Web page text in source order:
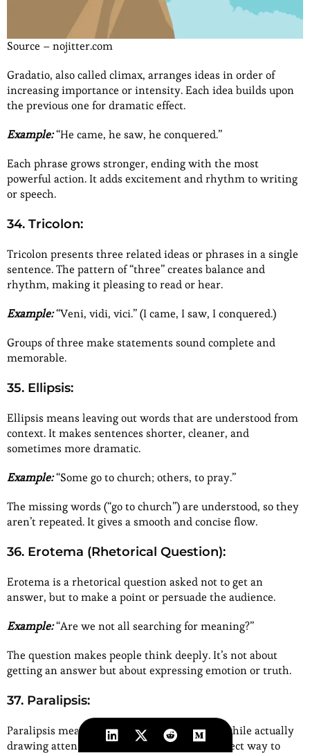
Source – nojitter.com
Gradatio, also called climax, arranges ideas in order of
increasing importance or intensity. Each idea builds upon
the previous one for dramatic effect.
Example:“He came, he saw, he conquered.”
Each phrase grows stronger, ending with the most
powerful action. It adds excitement and rhythm to writing
or speech.
34. Tricolon:
Tricolon presents three related ideas or phrases in a single
sentence. The pattern of “three” creates balance and
rhythm, making it pleasing to read or hear.
Example:“Veni, vidi, vici.” (I came, I saw, I conquered.)
Groups of three make statements sound complete and
memorable.
35. Ellipsis:
Ellipsis means leaving out words that are understood from
context. It makes sentences shorter, cleaner, and
sometimes more dramatic.
Example:“Some go to church; others, to pray.”
The missing words (“go to church”) are understood, so they
aren’t repeated. It gives a smooth and concise flow.
36. Erotema (Rhetorical Question):
Erotema is a rhetorical question asked not to get an
answer, but to make a point or persuade the audience.
Example:“Are we not all searching for meaning?”
The question makes people think deeply. It’s not about
getting an answer but about expressing emotion or truth.
37. Paralipsis:
Paralipsis means pretending to skip a topic while actually
drawing attention to it. It’s a clever and indirect way to